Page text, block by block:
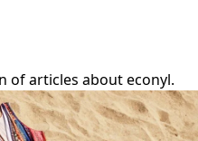
of articles about econyl.